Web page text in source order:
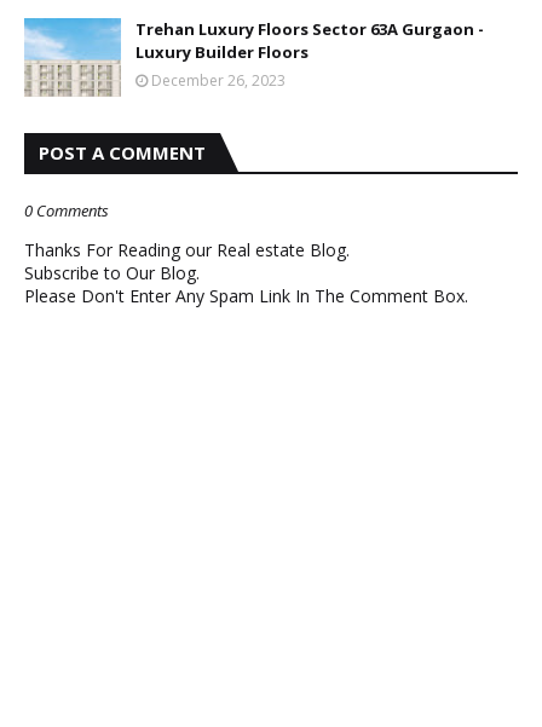
Trehan Luxury Floors Sector 63A Gurgaon -
Luxury Builder Floors
December 26, 2023
POST A COMMENT
0 Comments
Thanks For Reading our Real estate Blog.
Subscribe to Our Blog.
Please Don't Enter Any Spam Link In The Comment Box.